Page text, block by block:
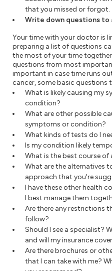
that you missed or forgot.
Write down questions to
Your time with your doctor is
preparing a list of questions
the most of your time
questions from most
important in case time runs
cancer, some basic questions
What is likely causing my
condition?
What are other possible
symptoms or condition?
What kinds of tests do I
Is my condition likely
What is the best course of
What are the alternatives
approach that you're
I have these other health
I best manage them
Are there any restrictions
follow?
Should I see a specialist?
and will my insurance
Are there brochures or
that I can take with me?